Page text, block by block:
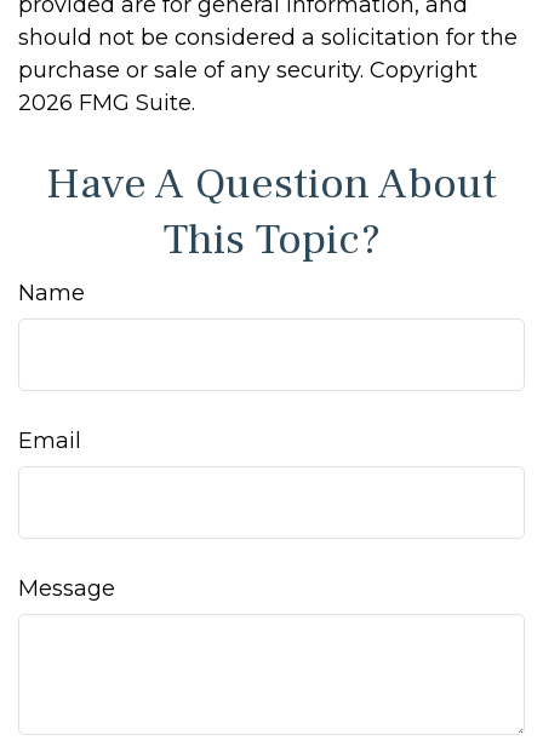
should not be considered a solicitation for the
purchase or sale of any security. Copyright
2026 FMG Suite.
Have A Question About
This Topic?
Name
Email
Message